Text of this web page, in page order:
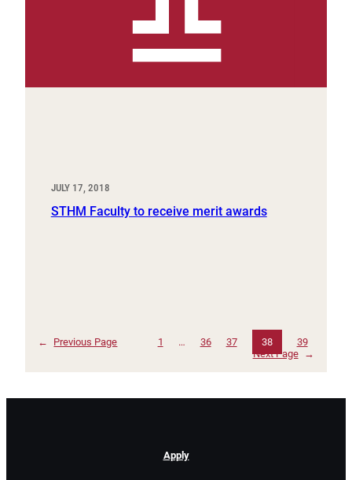
JULY 17, 2018
STHM Faculty to receive merit awards
← Previous Page 1 … 36 37 38
39
Next Page
→
Apply